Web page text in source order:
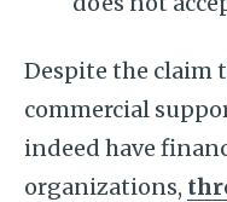
Despite the claim
commercial
indeed have
organizations,